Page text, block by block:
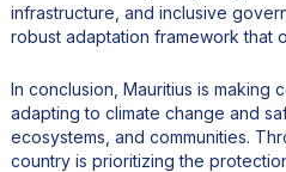
infrastructure, and inclusive
robust adaptation framework that
In conclusion, Mauritius is making
adapting to climate change and
ecosystems, and communities.
country is prioritizing the